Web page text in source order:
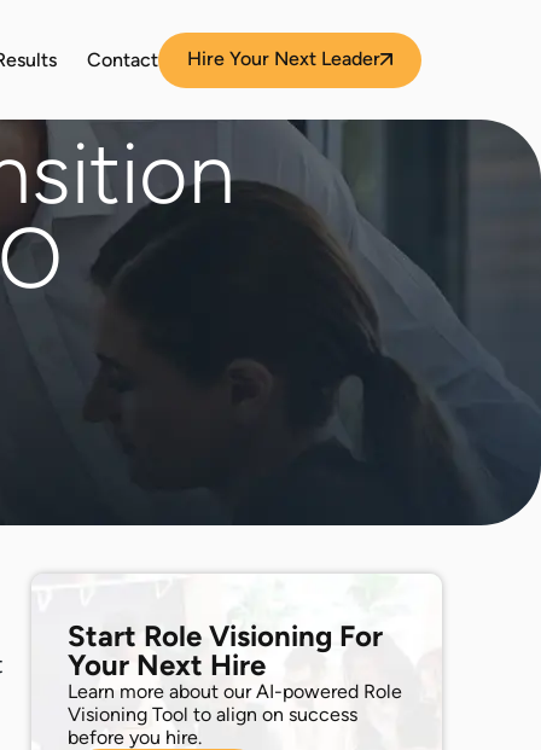
Contact Hire Your Next Leader
Start Role Visioning For
Your Next Hire
Learn more about our AI-powered Role
Visioning Tool to align on success
before you hire.